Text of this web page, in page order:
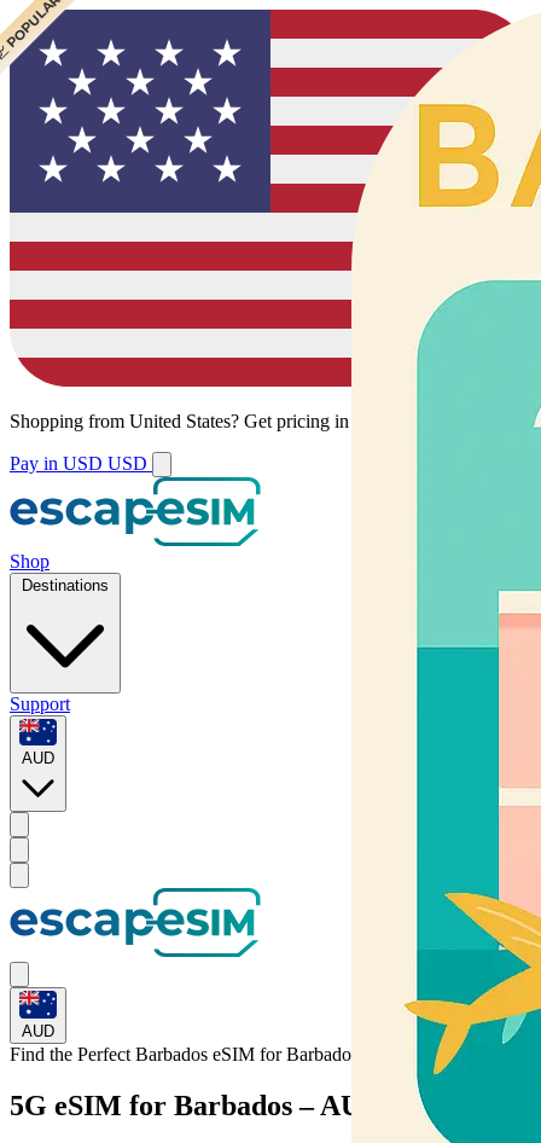
Shopping from United States? Get pricing in your local currency.
Pay in USD USD
Shop
Destinations
Support
AUD
AUD
Find the Perfect Barbados eSIM forBarbados
5G eSIM for Barbados – AUD $25.79